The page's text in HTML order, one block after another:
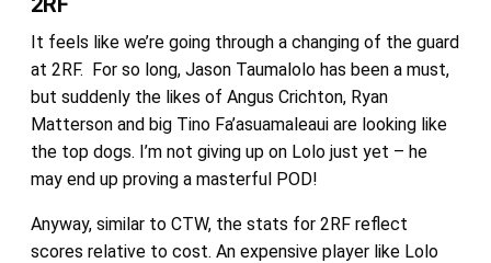
It feels like we’re going through a changing of the guard
at 2RF. For so long, Jason Taumalolo has been a must,
but suddenly the likes of Angus Crichton, Ryan
Matterson and big Tino Fa’asuamaleaui are looking like
the top dogs. I’m not giving up on Lolo just yet – he
may end up proving a masterful POD!
Anyway, similar to CTW, the stats for 2RF reflect
scores relative to cost. An expensive player like Lolo